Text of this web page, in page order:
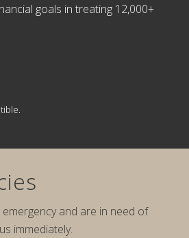
goals in treating 12,000+
and are in need of
immediately.